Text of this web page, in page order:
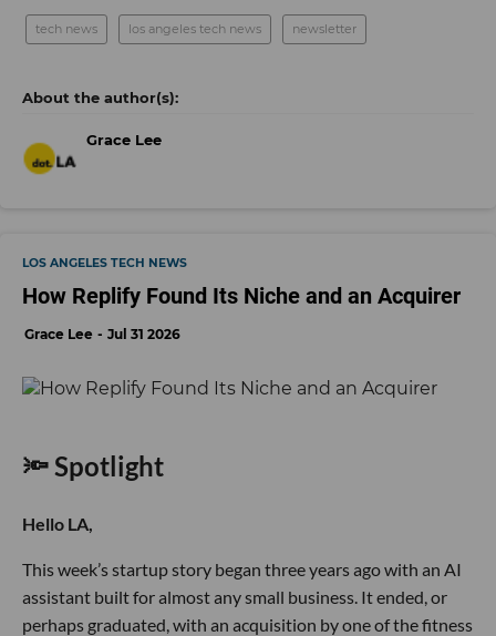
tech news los angeles tech news newsletter
Grace Lee
LOS ANGELES TECH NEWS
How Replify Found Its Niche and an Acquirer
Grace Lee Jul 31 2026
🔦 Spotlight
Hello LA,
This week’s startup story began three years ago with an AI
assistant built for almost any small business. It ended, or
perhaps graduated, with an acquisition by one of the fitness